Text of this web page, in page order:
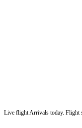
Live flight Arrivals today. Flight